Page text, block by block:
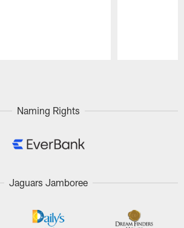
Naming Rights
Jaguars Jamboree